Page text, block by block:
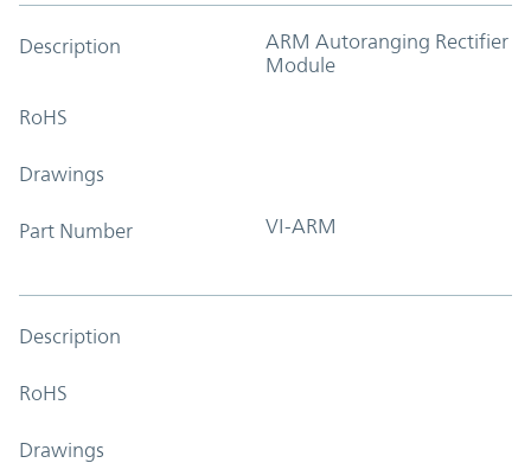
Description
ARM Autoranging Rectifier
Module
RoHS
Drawings
Part Number VI-ARM
Description
RoHS
Drawings